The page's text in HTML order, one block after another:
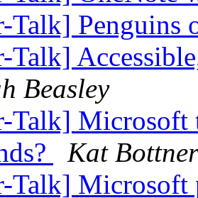
Talk] Penguins
Talk]
Beasley
Talk] Microsoft
Kat Bottner
Talk]